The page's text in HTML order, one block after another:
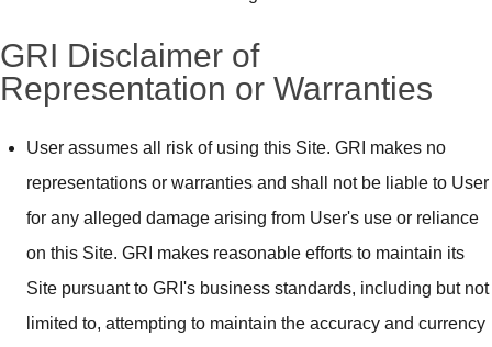
GRI Disclaimer of
Representation or Warranties
User assumes all risk of using this Site. GRI makes no
representations or warranties and shall not be liable to User
for any alleged damage arising from User's use or reliance
on this Site. GRI makes reasonable efforts to maintain its
Site pursuant to GRI's business standards, including but not
limited to, attempting to maintain the accuracy and currency